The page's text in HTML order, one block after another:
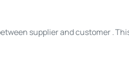
supplier and customer.